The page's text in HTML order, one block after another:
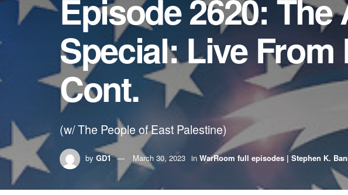
Episode 2620:
Special: Live From
Cont.
(w/ The People of East Palestine)
by GD1 March 30, 2023 in WarRoom full episodes | Stephen K.